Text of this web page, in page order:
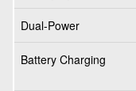
Dual-Power
Battery Charging